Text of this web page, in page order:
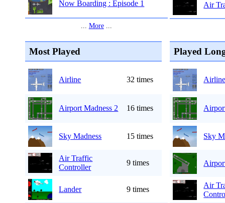
Now Boarding : Episode 1
... More...
Air
Most Played
Airline 32 times
Airport Madness 2 16 times
Sky Madness 15 times
Air Traffic
Controller
9 times
Lander 9 times
Played
Sky
Air